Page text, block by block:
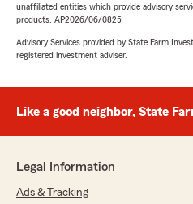
unaffiliated entities which provide advisory
products. AP2026/06/0825
Advisory Services provided by State Farm
registered investment adviser.
Like a good neighbor, State
Legal Information
Ads & Tracking